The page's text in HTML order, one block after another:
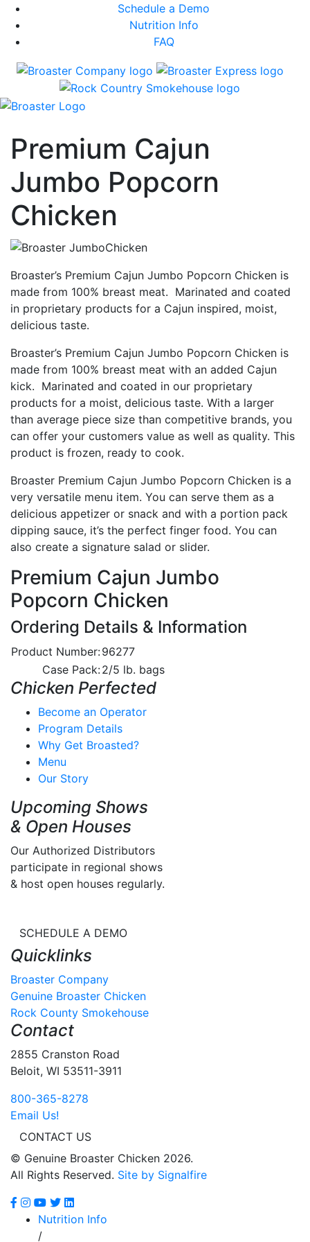
Schedule a Demo
Nutrition Info
FAQ
Premium Cajun
Jumbo Popcorn
Chicken
Broaster’s Premium Cajun Jumbo Popcorn Chicken is
made from 100% breast meat. Marinated and coated
in proprietary products for a Cajun inspired, moist,
delicious taste.
Broaster’s Premium Cajun Jumbo Popcorn Chicken is
made from 100% breast meat with an added Cajun
kick. Marinated and coated in our proprietary
products for a moist, delicious taste. With a larger
than average piece size than competitive brands, you
can offer your customers value as well as quality. This
product is frozen, ready to cook.
Broaster Premium Cajun Jumbo Popcorn Chicken is a
very versatile menu item. You can serve them as a
delicious appetizer or snack and with a portion pack
dipping sauce, it’s the perfect finger food. You can
also create a signature salad or slider.
Premium Cajun Jumbo
Popcorn Chicken
Ordering Details & Information
Product Number:96277
Case Pack:2/5 lb. bags
Chicken Perfected
Become an Operator
Program Details
Why Get Broasted?
Menu
Our Story
Upcoming Shows
& Open Houses
Our Authorized Distributors
participate in regional shows
& host open houses regularly.
SCHEDULE A DEMO
Quicklinks
Broaster Company
Genuine Broaster Chicken
Rock County Smokehouse
Contact
2855 Cranston Road
Beloit, WI 53511-3911
800-365-8278
Email Us!
CONTACT US
© Genuine Broaster Chicken 2026.
All Rights Reserved. Site by Signalfire
Nutrition Info
/